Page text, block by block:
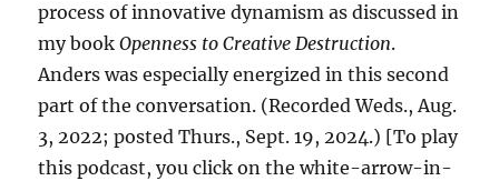
process of innovative dynamism as discussed in
my bookOpenness to Creative Destruction.
Anders was especially energized in this second
part of the conversation. (Recorded Weds., Aug.
3, 2022; posted Thurs., Sept. 19, 2024.) [To play
this podcast, you click on the white-arrow-in-